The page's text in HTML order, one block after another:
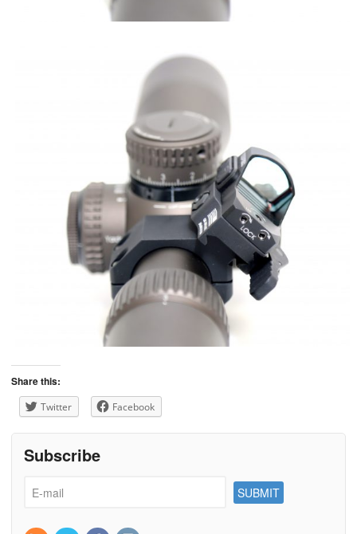
Share this:
Twitter Facebook
Subscribe